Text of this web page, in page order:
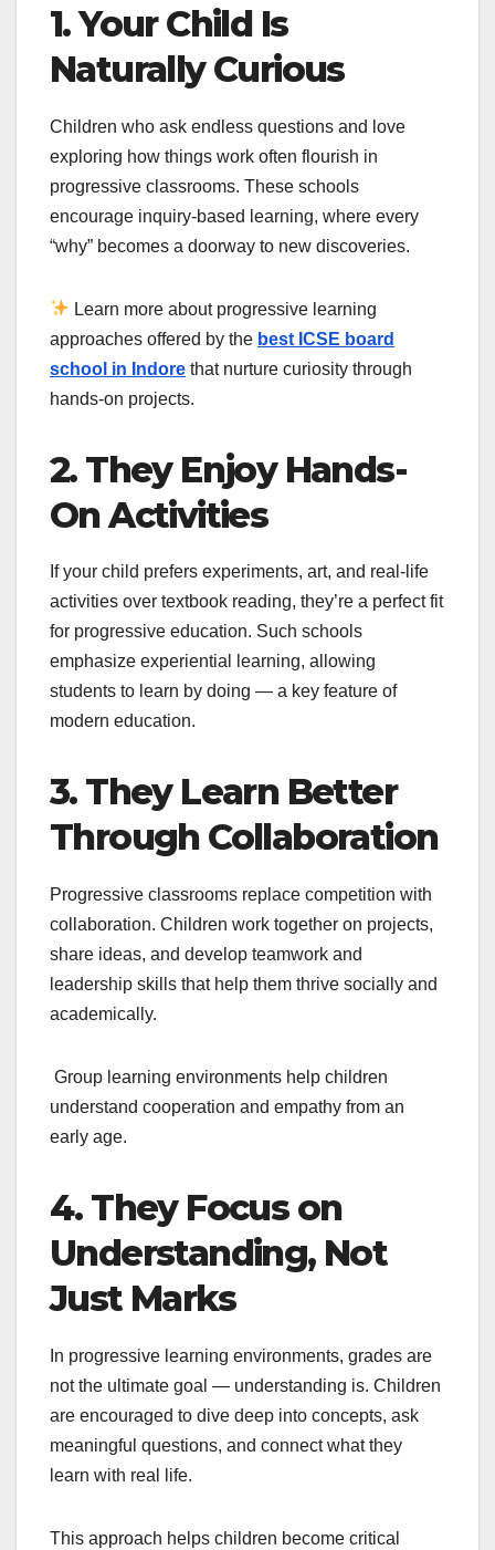
1. Your Child Is
Naturally Curious
Children who ask endless questions and love
exploring how things work often flourish in
progressive classrooms. These schools
encourage inquiry-based learning, where every
“why” becomes a doorway to new discoveries.
Learn more about progressive learning
approaches offered by the best ICSE board
school in Indore that nurture curiosity through
hands-on projects.
2. They Enjoy Hands-
On Activities
If your child prefers experiments, art, and real-life
activities over textbook reading, they’re a perfect fit
for progressive education. Such schools
emphasize experiential learning, allowing
students to learn by doing — a key feature of
modern education.
3. They Learn Better
Through Collaboration
Progressive classrooms replace competition with
collaboration. Children work together on projects,
share ideas, and develop teamwork and
leadership skills that help them thrive socially and
academically.
Group learning environments help children
understand cooperation and empathy from an
early age.
4. They Focus on
Understanding, Not
Just Marks
In progressive learning environments, grades are
not the ultimate goal — understanding is. Children
are encouraged to dive deep into concepts, ask
meaningful questions, and connect what they
learn with real life.
This approach helps children become critical